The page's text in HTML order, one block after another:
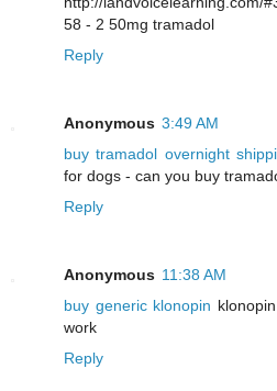
58 - 2 50mg tramadol
Reply
Anonymous 3:49 AM
buy tramadol overnight
for dogs - can you buy
Reply
Anonymous 11:38 AM
buy generic klonopin
work
Reply